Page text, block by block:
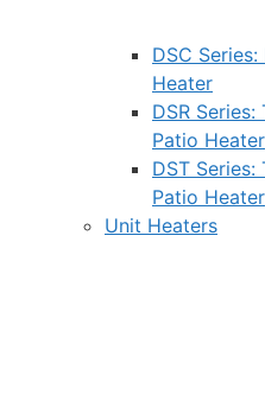
DSC
Heater
DSR
Patio Heater
DST
Patio Heater
Unit Heaters